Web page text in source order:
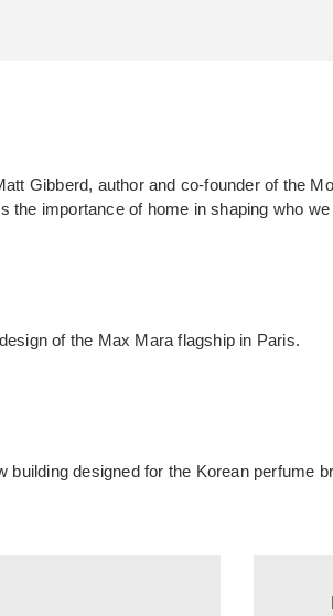
Gibberd, author and co-founder of the
the importance of home in shaping who we
of the Max Mara flagship in Paris.
building designed for the Korean perfume